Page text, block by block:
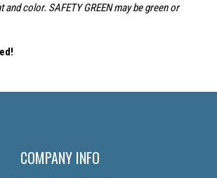
and color. SAFETY GREEN may be green or
COMPANY INFO